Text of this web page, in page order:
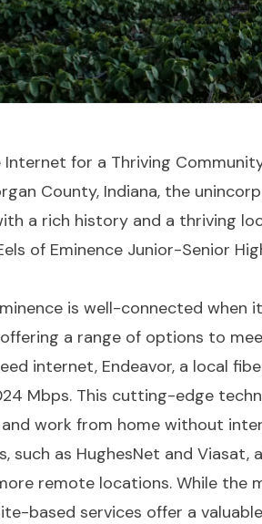
Internet for a Thriving
County, Indiana, the
a rich history and a thriving
of Eminence Junior-Senior
is well-connected
a range of options to
internet, Endeavor, a local
Mbps. This cutting-edge
work from home without
such as HughesNet and Viasat,
remote locations. While the
based services offer a